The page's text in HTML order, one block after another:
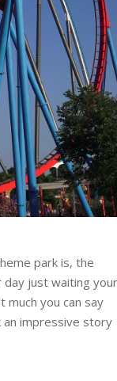
park is, the
day just waiting your
much you can say
an impressive story